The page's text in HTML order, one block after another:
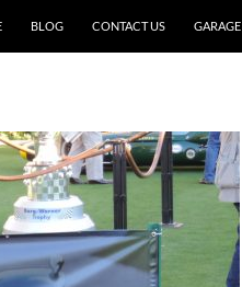
BLOG CONTACT US GARAGE